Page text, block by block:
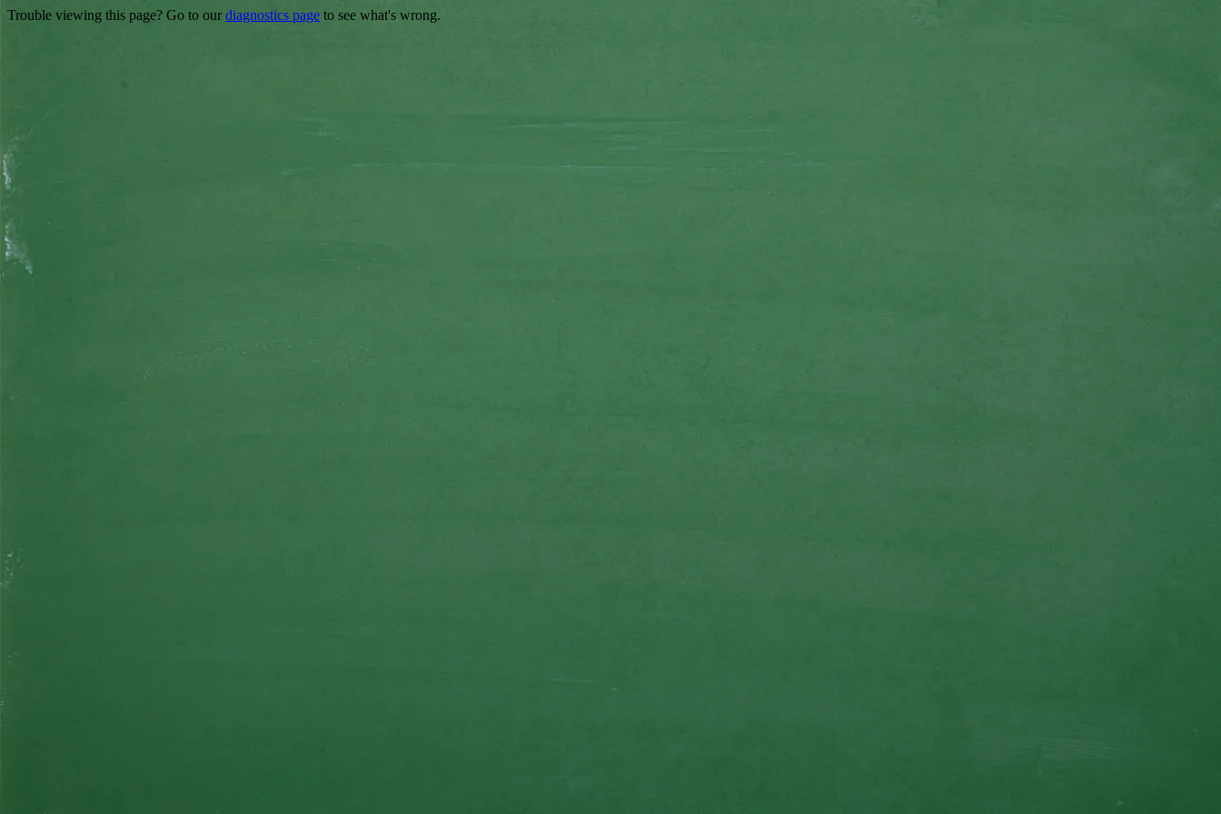
Trouble viewing this page? Go to our diagnostics page to see what's wrong.